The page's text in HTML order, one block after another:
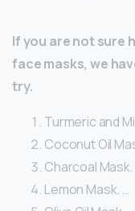
If you are not sure
face masks, we
try.
Turmeric and
Coconut Oil
Charcoal Mask.
Lemon Mask. …